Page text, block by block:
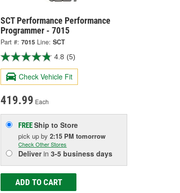
SCT Performance Performance
Programmer - 7015
Part #: 7015 Line: SCT
4.8 (5)
Check Vehicle Fit
419.99 Each
FREEShip to Store
pick upby2:15 PM tomorrow
Check Other Stores
Deliverin3-5 business days
ADD TO CART